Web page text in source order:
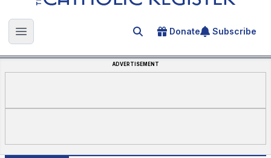
Open main menu Search for an article
Donate Subscribe
ADVERTISEMENT